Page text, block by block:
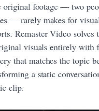
original footage — two
— rarely makes for
Remaster Video solves
visuals entirely with
that matches the topic
a static
clip.